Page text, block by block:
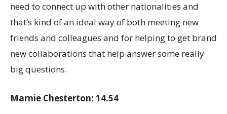
need to connect up with other nationalities and
that’s kind of an ideal way of both meeting new
friends and colleagues and for helping to get brand
new collaborations that help answer some really
big questions.
Marnie Chesterton: 14.54